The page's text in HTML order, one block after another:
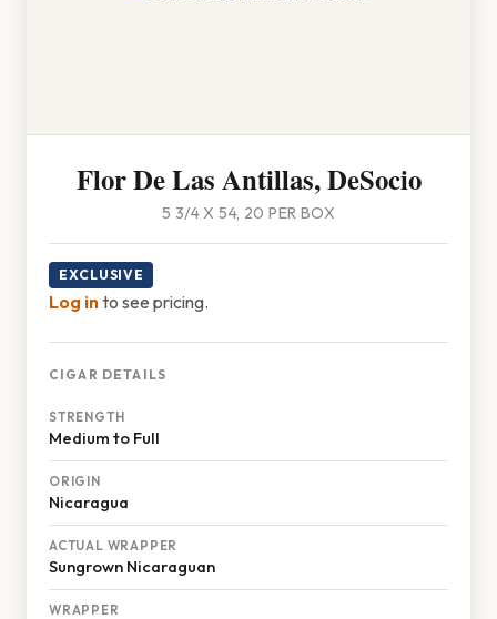
Flor De Las Antillas, DeSocio
5 3/4 X 54, 20 PER BOX
EXCLUSIVE
Log into see pricing.
CIGAR DETAILS
STRENGTH
Medium to Full
ORIGIN
Nicaragua
ACTUAL WRAPPER
Sungrown Nicaraguan
WRAPPER